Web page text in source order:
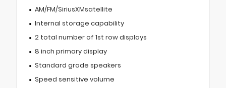
AM/FM/SiriusXMsatellite
Internal storage capability
2 total number of 1st row displays
8 inch primary display
Standard grade speakers
Speed sensitive volume